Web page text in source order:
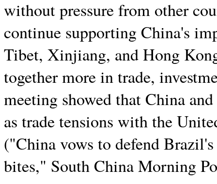
without pressure from other
continue supporting China's
Tibet, Xinjiang, and Hong
together more in trade,
meeting showed that China
as trade tensions with the
("China vows to defend
bites," South China Morning